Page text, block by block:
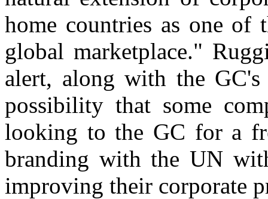
home countries as one of
global marketplace."
alert, along with the
possibility that some
looking to the GC for a
branding with the UN
improving their corporate